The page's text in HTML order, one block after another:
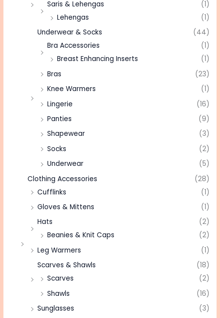
Saris & Lehengas
(1)
Lehengas
(1)
Underwear & Socks
(44)
Bra Accessories
(1)
Breast Enhancing Inserts
(1)
Bras
(23)
Knee Warmers
(1)
Lingerie
(16)
Panties
(9)
Shapewear
(3)
Socks
(2)
Underwear
(5)
Clothing Accessories
(28)
Cufflinks
(1)
Gloves & Mittens
(1)
Hats
(2)
Beanies & Knit Caps
(2)
Leg Warmers
(1)
Scarves & Shawls
(18)
Scarves
(2)
Shawls
(16)
Sunglasses
(3)